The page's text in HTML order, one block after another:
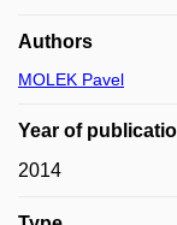
Authors
MOLEK Pavel
Year of
2014